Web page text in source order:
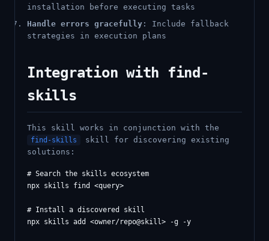
installation before executing tasks
Handle errors gracefully : Include fallback
strategies in execution plans
Integration with find-
skills
This skill works in conjunction with the
find-skills
skill for discovering existing
solutions:
# Search the skills ecosystem
npx skills find <query>
# Install a discovered skill
npx skills add <owner/repo@skill> -g -y